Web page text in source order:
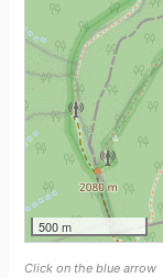
500 m
Click on the blue arrow